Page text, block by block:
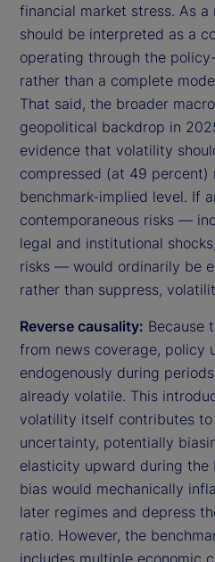
financial market stress. As
should be interpreted as a
operating through the
rather than a complete
That said, the broader
geopolitical backdrop in
evidence that volatility
compressed (at 49 percent)
benchmark-implied level. If
contemporaneous risks —
legal and institutional
risks — would ordinarily be
rather than suppress,
Reverse causality: Because
from news coverage, policy
endogenously during
already volatile. This
volatility itself contributes to
uncertainty, potentially
elasticity upward during the
bias would mechanically
later regimes and depress
ratio. However, the
includes multiple economic